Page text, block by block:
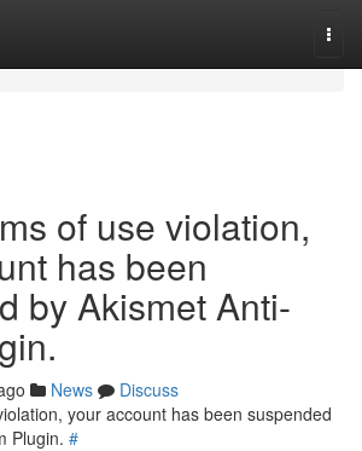
of use violation,
has been
by Akismet Anti-
News
Discuss
your account has been suspended
Plugin. #